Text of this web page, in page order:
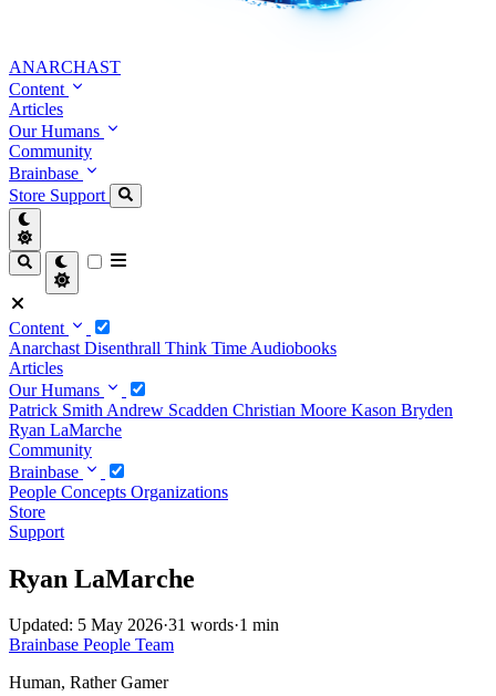
ANARCHAST
Content
Articles
Our Humans
Community
Brainbase
Store Support
Content
Anarchast Disenthrall Think Time Audiobooks
Articles
Our Humans
Patrick Smith Andrew Scadden Christian Moore Kason Bryden
Ryan LaMarche
Community
Brainbase
People Concepts Organizations
Store
Support
Ryan LaMarche
Updated: 5 May 2026·31 words·1 min
Brainbase People Team
Human, Rather Gamer